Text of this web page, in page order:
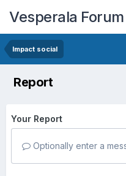
Vesperala Forum
Impact social
Report
Your Report
Optionally enter a